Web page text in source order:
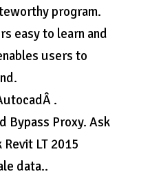
program.
easy to learn and
users to
.
Bypass Proxy. Ask
LT 2015
data..